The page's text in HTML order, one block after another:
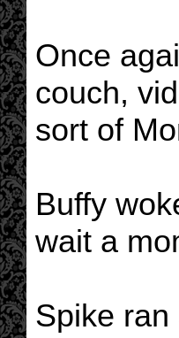
Once
couch,
sort of
Buffy
wait a
Spike